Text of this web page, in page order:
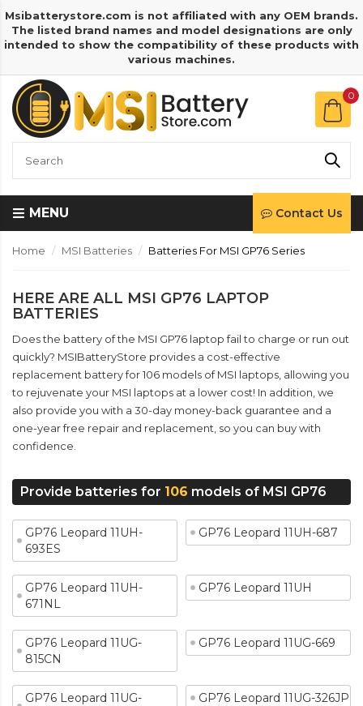
Msibatterystore.com is not affiliated with any OEM brands.
The listed brand names and model designations are only
intended to show the compatibility of these products with
various machines.
0
MENU Contact Us
Home MSI Batteries Batteries For MSI GP76 Series
HERE ARE ALL MSI GP76 LAPTOP
BATTERIES
Does the battery of the MSI GP76 laptop fail to charge or run out
quickly? MSIBatteryStore provides a cost-effective
replacement battery for 106 models of MSI laptops, allowing you
to rejuvenate your MSI laptops at a lower cost! In addition, we
also provide you with a 30-day money-back guarantee and a
one-year free repair and replacement, so you can buy with
confidence.
Provide batteries for 106 models of MSI GP76
GP76 Leopard 11UH-
693ES
GP76 Leopard 11UH-687
GP76 Leopard 11UH-
671NL
GP76 Leopard 11UH
GP76 Leopard 11UG-
815CN
GP76 Leopard 11UG-669
GP76 Leopard 11UG-
GP76 Leopard 11UG-326JP